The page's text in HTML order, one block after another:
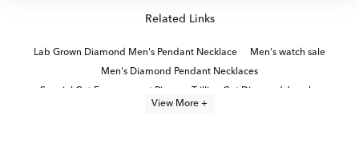
Related Links
Lab Grown Diamond Men's Pendant Necklace
Men's watch sale
Men's Diamond Pendant Necklaces
Special Cut Engagement Rings
Trillion Cut Diamond Jewelry
View More +